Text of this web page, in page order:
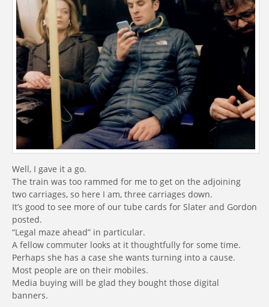
Well, I gave it a go.
The train was too rammed for me to get on the adjoining
two carriages, so here I am, three carriages down.
It’s good to see more of our tube cards for Slater and Gordon
posted.
“Legal maze ahead” in particular.
A fellow commuter looks at it thoughtfully for some time.
Perhaps she has a case she wants turning into a cause.
Most people are on their mobiles.
Media buying will be glad they bought those digital
banners.